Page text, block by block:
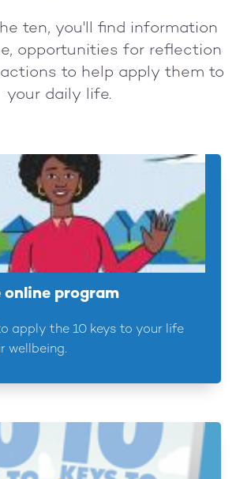
ten, you'll find information
opportunities for reflection
to help apply them to
your daily life.
online program
apply the 10 keys to your life
wellbeing.